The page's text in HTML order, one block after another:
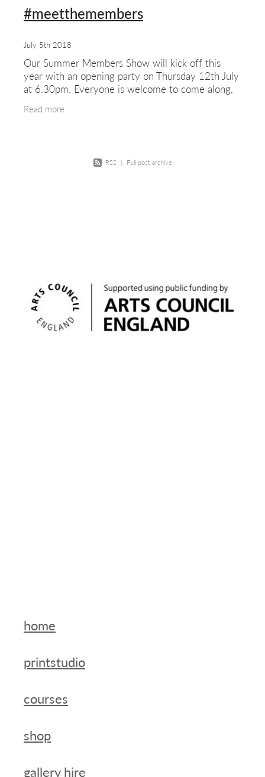
#meetthemembers
July 5th 2018
Our Summer Members Show will kick off this
year with an opening party on Thursday 12th July
at 6.30pm. Everyone is welcome to come along,
young and old,
Read more
RSS | Full post archive
home
printstudio
courses
shop
gallery hire